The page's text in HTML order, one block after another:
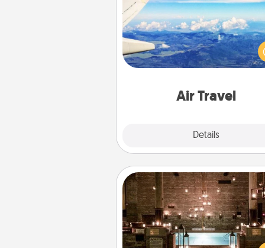
Air Travel
Details
Keep an eye on your
airline’s specials throughout the
(this page from
example) and surprise your
AIRE Bath
Get some quality time
taking your friend or spouse to